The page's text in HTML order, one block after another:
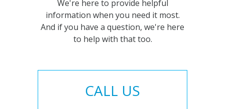
We're here to provide helpful
information when you need it most.
And if you have a question, we're here
to help with that too.
CALL US